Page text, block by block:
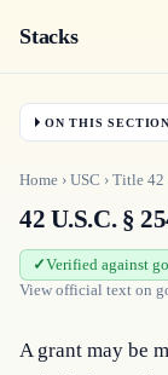
Stacks
ON THIS SECTION
Home › USC › Title 42
42 U.S.C. §
Verified against
View official text on
A grant may be